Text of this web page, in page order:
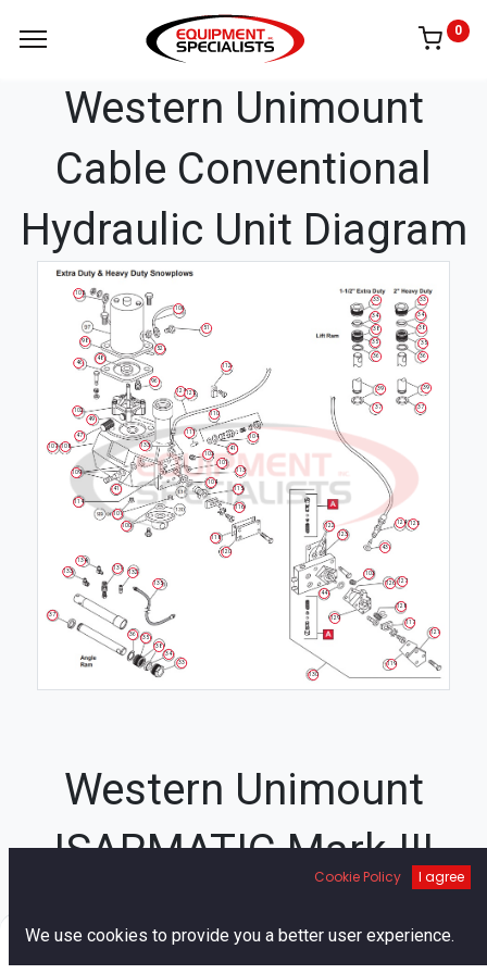
0
Western Unimount
Cable Conventional
Hydraulic Unit Diagram
100
101
101
102
103
103
104
104
105
106
107 108
109
110
111
112
113
114
115
116
117
118
119
120
121
122
123
124
124
125
125
126 127
128
129
130
131
132
133
133
134
135
33
33
33
34 34
34
35
35
35
36
36
36
37
37
37
38
38
38
39
39
41
41
43
44
46
47
48
49
51
52
96
98
Western Unimount
ISARMATIC Mark III
26
33
Cookie Policy I agree
We use cookies to provide you a better user experience.